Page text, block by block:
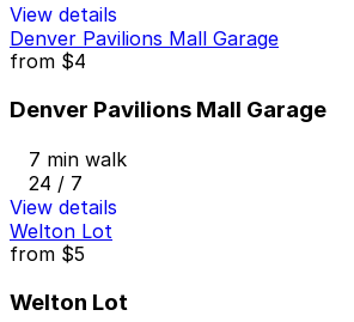
View details
Denver Pavilions Mall Garage
from $4
Denver Pavilions Mall Garage
7 min walk
24 / 7
View details
Welton Lot
from $5
Welton Lot